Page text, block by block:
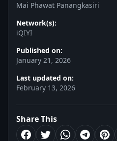
Mai Phawat Panangkasiri
Network(s):
iQIYI
Published on:
January 21, 2026
Last updated on:
February 13, 2026
Share This